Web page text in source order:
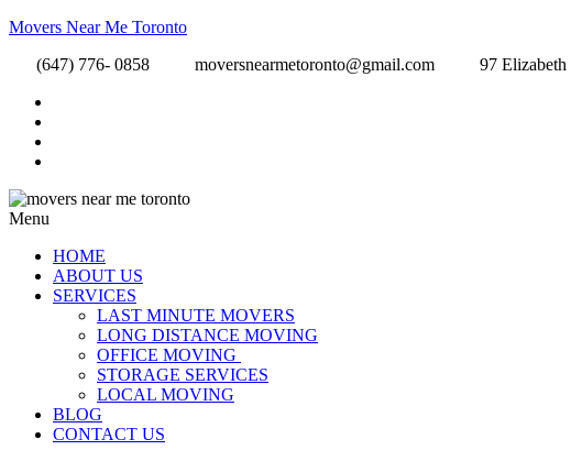
Movers Near Me Toronto
(647) 776- 0858
moversnearmetoronto@gmail.com 97
Menu
HOME
ABOUT US
SERVICES
LAST MINUTE MOVERS
LONG DISTANCE MOVING
OFFICE MOVING
STORAGE SERVICES
LOCAL MOVING
BLOG
CONTACT US